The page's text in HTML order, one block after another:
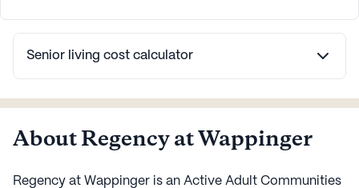
Senior living cost calculator
About Regency at Wappinger
Regency at Wappinger is an Active Adult Communities